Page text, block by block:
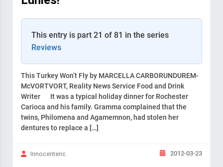
This entry is part 21 of 81 in the series
Reviews
This Turkey Won’t Fly by MARCELLA CARBORUNDUREM-
McVORTVORT, Reality News Service Food and Drink
Writer It was a typical holiday dinner for Rochester
Carioca and his family. Gramma complained that the
twins, Philomena and Agamemnon, had stolen her
dentures to replace a […]
Innocenteric 2012-03-23